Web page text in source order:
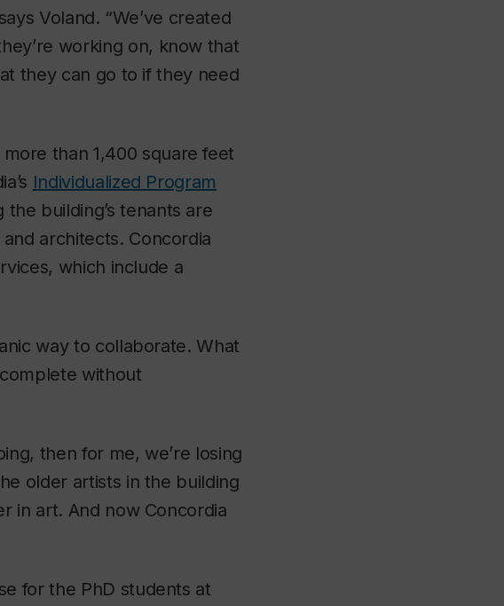
Voland. “We’ve created
working on, know that
they can go to if they need
than 1,400 square feet
Individualized Program
building’s tenants are
architects. Concordia
which include a
way to collaborate. What
without
then for me, we’re losing
older artists in the building
in art. And now Concordia
for the PhD students at